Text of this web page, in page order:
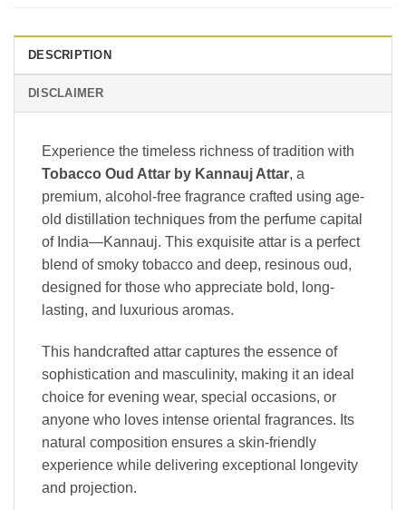
DESCRIPTION
DISCLAIMER
Experience the timeless richness of tradition with
Tobacco Oud Attar by Kannauj Attar, a
premium, alcohol-free fragrance crafted using age-
old distillation techniques from the perfume capital
of India—Kannauj. This exquisite attar is a perfect
blend of smoky tobacco and deep, resinous oud,
designed for those who appreciate bold, long-
lasting, and luxurious aromas.
This handcrafted attar captures the essence of
sophistication and masculinity, making it an ideal
choice for evening wear, special occasions, or
anyone who loves intense oriental fragrances. Its
natural composition ensures a skin-friendly
experience while delivering exceptional longevity
and projection.